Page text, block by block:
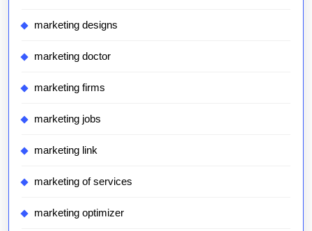
marketing designs
marketing doctor
marketing firms
marketing jobs
marketing link
marketing of services
marketing optimizer